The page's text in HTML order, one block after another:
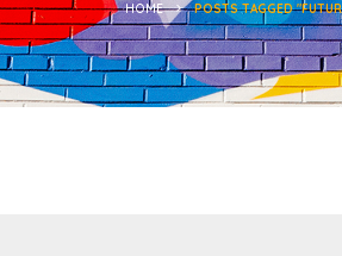
HOME POSTS TAGGED